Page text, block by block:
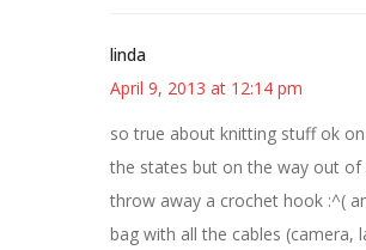
linda
April 9, 2013 at 12:14 pm
so true about knitting stuff ok
the states but on the way out of
throw away a crochet hook :^(
bag with all the cables (camera,